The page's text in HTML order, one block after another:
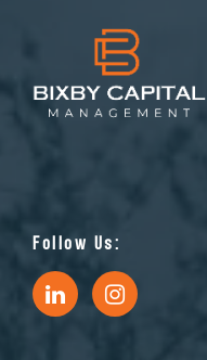
Follow Us: